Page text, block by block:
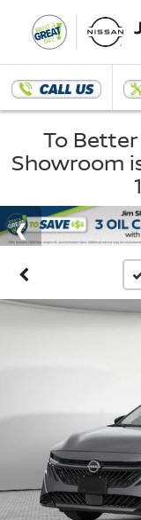
To Better
Showroom